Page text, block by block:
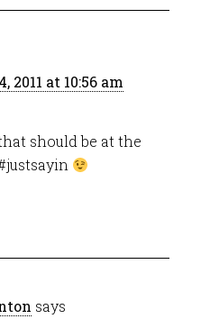
2011 at 10:56 am
should be at the
says